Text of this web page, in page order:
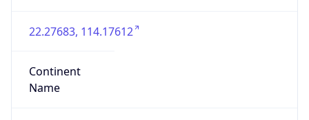
22.27683, 114.17612
Continent
Name